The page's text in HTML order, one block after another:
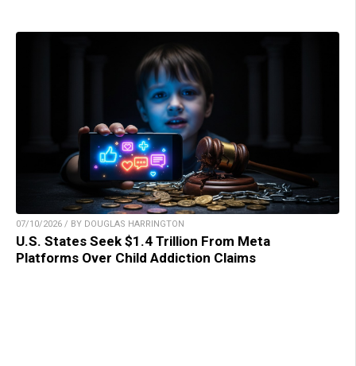
07/10/2026 / BY DOUGLAS HARRINGTON
U.S. States Seek $1.4 Trillion From Meta
Platforms Over Child Addiction Claims